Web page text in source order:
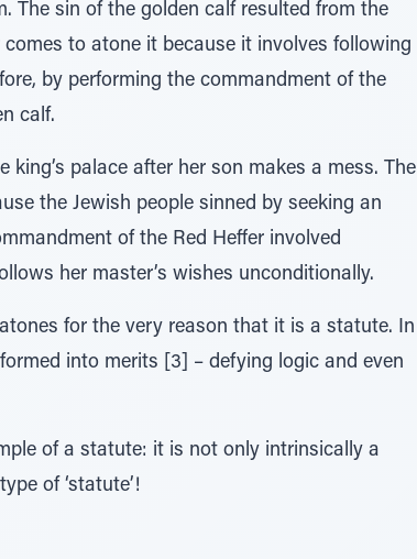
The sin of the golden calf resulted from the
to atone it because it involves following
by performing the commandment of the
calf.
palace after her son makes a mess. The
the Jewish people sinned by seeking an
of the Red Heffer involved
her master’s wishes unconditionally.
for the very reason that it is a statute. In
into merits [3] – defying logic and even
of a statute: it is not only intrinsically a
of ‘statute’!